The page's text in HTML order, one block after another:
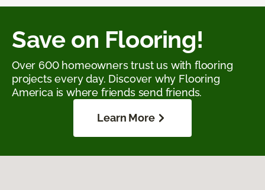
Save on Flooring!
Over 600 homeowners trust us with flooring
projects every day. Discover why Flooring
America is where friends send friends.
Learn More